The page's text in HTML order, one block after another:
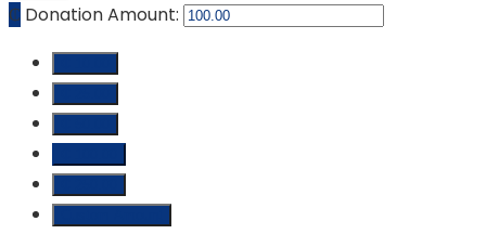
₵ Donation Amount: